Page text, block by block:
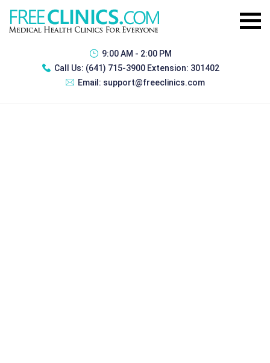
9:00 AM - 2:00 PM
Call Us: (641) 715-3900 Extension: 301402
Email: support@freeclinics.com